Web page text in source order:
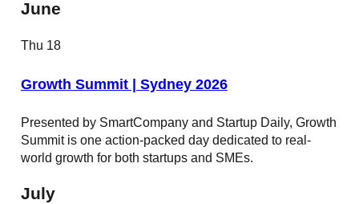
June
Thu 18
Growth Summit | Sydney 2026
Presented by SmartCompany and Startup Daily, Growth
Summit is one action-packed day dedicated to real-
world growth for both startups and SMEs.
July